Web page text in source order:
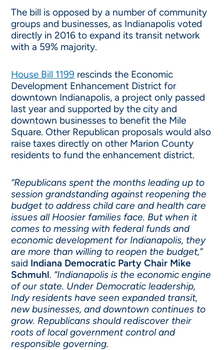
The bill is opposed by a number of community
groups and businesses, as Indianapolis voted
directly in 2016 to expand its transit network
with a 59% majority.
House Bill 1199 rescinds the Economic
Development Enhancement District for
downtown Indianapolis, a project only passed
last year and supported by the city and
downtown businesses to benefit the Mile
Square. Other Republican proposals would also
raise taxes directly on other Marion County
residents to fund the enhancement district.
“Republicans spent the months leading up to
session grandstanding against reopening the
budget to address child care and health care
issues all Hoosier families face. But when it
comes to messing with federal funds and
economic development for Indianapolis, they
are more than willing to reopen the budget,”
said Indiana Democratic Party Chair Mike
Schmuhl. “Indianapolis is the economic engine
of our state. Under Democratic leadership,
Indy residents have seen expanded transit,
new businesses, and downtown continues to
grow. Republicans should rediscover their
roots of local government control and
responsible governing.